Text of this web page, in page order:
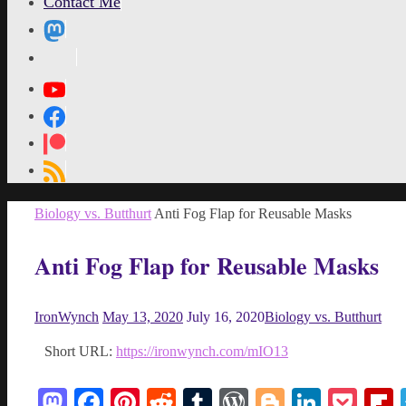
Home
Biology vs. Butthurt Anti Fog Flap for Reusable Masks
Anti Fog Flap for Reusable Masks
IronWynch May 13, 2020 July 16, 2020Biology vs. Butthurt
Short URL: https://ironwynch.com/mIO13